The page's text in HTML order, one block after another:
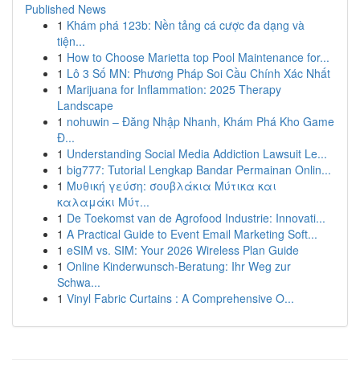
Published News
1 Khám phá 123b: Nền tảng cá cược đa dạng và
tiện...
1 How to Choose Marietta top Pool Maintenance for...
1 Lô 3 Số MN: Phương Pháp Soi Cầu Chính Xác Nhất
1 Marijuana for Inflammation: 2025 Therapy
Landscape
1 nohuwin – Đăng Nhập Nhanh, Khám Phá Kho Game
Đ...
1 Understanding Social Media Addiction Lawsuit Le...
1 big777: Tutorial Lengkap Bandar Permainan Onlin...
1 Μυθική γεύση: σουβλάκια Μύτικα και
καλαμάκι Μύτ...
1 De Toekomst van de Agrofood Industrie: Innovati...
1 A Practical Guide to Event Email Marketing Soft...
1 eSIM vs. SIM: Your 2026 Wireless Plan Guide
1 Online Kinderwunsch-Beratung: Ihr Weg zur
Schwa...
1 Vinyl Fabric Curtains : A Comprehensive O...